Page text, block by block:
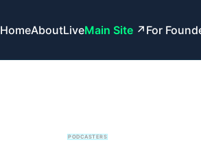
HomeAboutLiveMain Site For
PODCASTERS